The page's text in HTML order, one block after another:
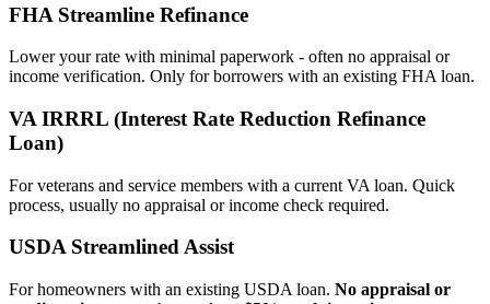
FHA Streamline Refinance
Lower your rate with minimal paperwork - often no appraisal or
income verification. Only for borrowers with an existing FHA loan.
VA IRRRL (Interest Rate Reduction Refinance
Loan)
For veterans and service members with a current VA loan. Quick
process, usually no appraisal or income check required.
USDA Streamlined Assist
For homeowners with an existing USDA loan. No appraisal or